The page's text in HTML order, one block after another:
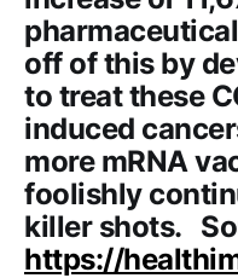
off of this by
to treat these
induced
more mRNA
foolishly
killer shots.
https://